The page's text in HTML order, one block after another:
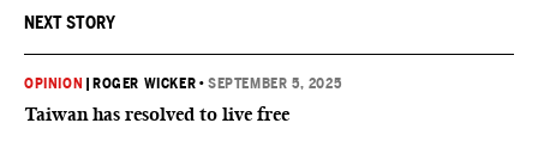
NEXT STORY
OPINION ROGER WICKER •SEPTEMBER 5, 2025
Taiwan has resolved to live free